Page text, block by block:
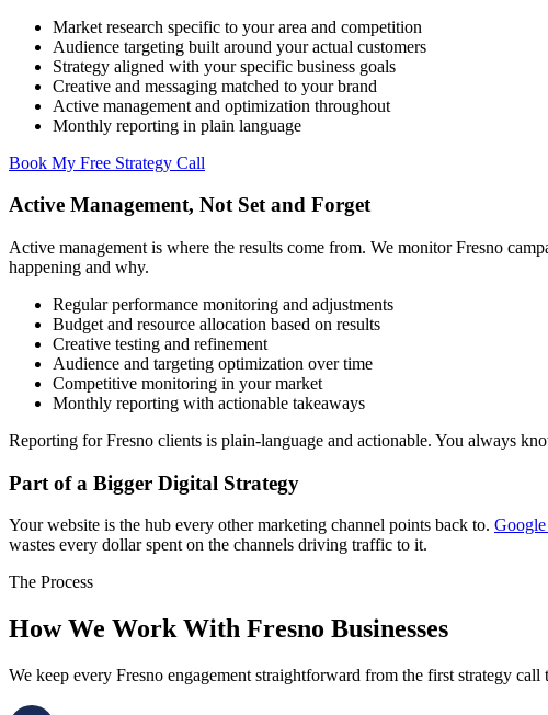
Market research specific to your area and competition
Audience targeting built around your actual customers
Strategy aligned with your specific business goals
Creative and messaging matched to your brand
Active management and optimization throughout
Monthly reporting in plain language
Book My Free Strategy Call
Active Management, Not Set and Forget
Active management is where the results come from. We monitor Fresno
happening and why.
Regular performance monitoring and adjustments
Budget and resource allocation based on results
Creative testing and refinement
Audience and targeting optimization over time
Competitive monitoring in your market
Monthly reporting with actionable takeaways
Reporting for Fresno clients is plain-language and actionable. You always
Part of a Bigger Digital Strategy
Your website is the hub every other marketing channel points back to.
wastes every dollar spent on the channels driving traffic to it.
The Process
How We Work With Fresno Businesses
We keep every Fresno engagement straightforward from the first strategy call